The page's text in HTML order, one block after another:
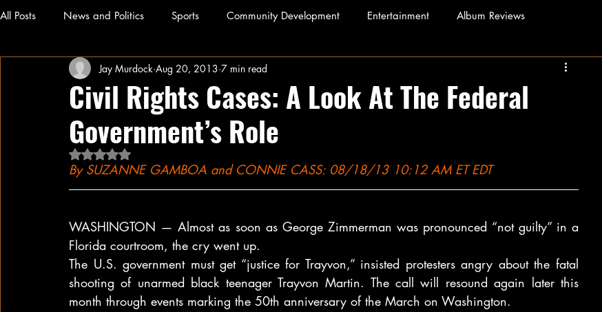
All Posts News and Politics Sports Community Development Entertainment Album Reviews
Concert Reviews Poetry and Prose From Ten's Pen Our Story
Ideas and Opinions Technology Local News
Civil Rights Cases: A Look At The Federal
Government’s Role
Jay Murdock Aug 20, 2013 7 min read
Rated NaN out of 5 stars.
By SUZANNE GAMBOA and CONNIE CASS: 08/18/13 10:12 AM ET EDT
WASHINGTON — Almost as soon as George Zimmerman was pronounced “not guilty” in a
Florida courtroom, the cry went up.
The U.S. government must get “justice for Trayvon,” insisted protesters angry about the fatal
shooting of unarmed black teenager Trayvon Martin. The call will resound again later this
month through events marking the 50th anniversary of the March on Washington.